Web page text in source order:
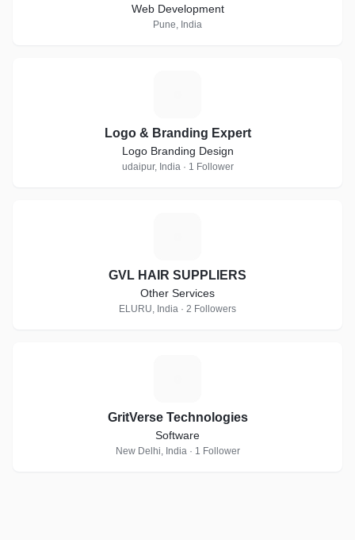
Web Development
Pune, India
Logo & Branding Expert
Logo Branding Design
udaipur, India · 1 Follower
GVL HAIR SUPPLIERS
Other Services
ELURU, India · 2 Followers
GritVerse Technologies
Software
New Delhi, India · 1 Follower